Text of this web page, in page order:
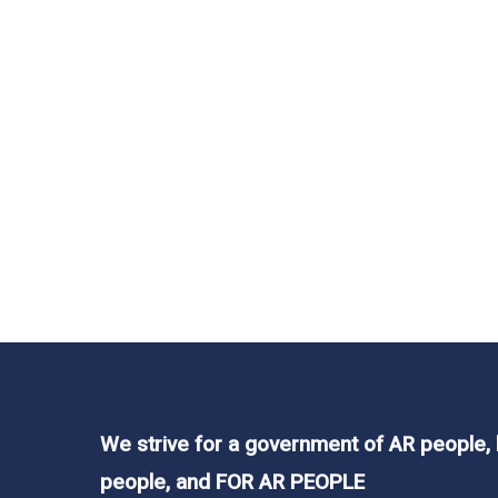
Read More
We strive for a government of AR people,
people, and FOR AR PEOPLE